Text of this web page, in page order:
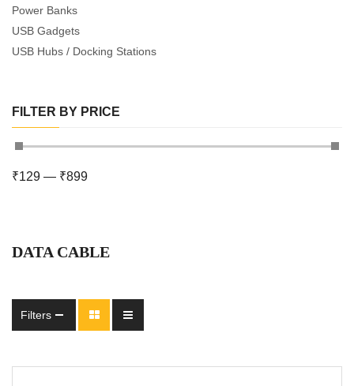
Power Banks
USB Gadgets
USB Hubs / Docking Stations
FILTER BY PRICE
₹129 — ₹899
DATA CABLE
Filters